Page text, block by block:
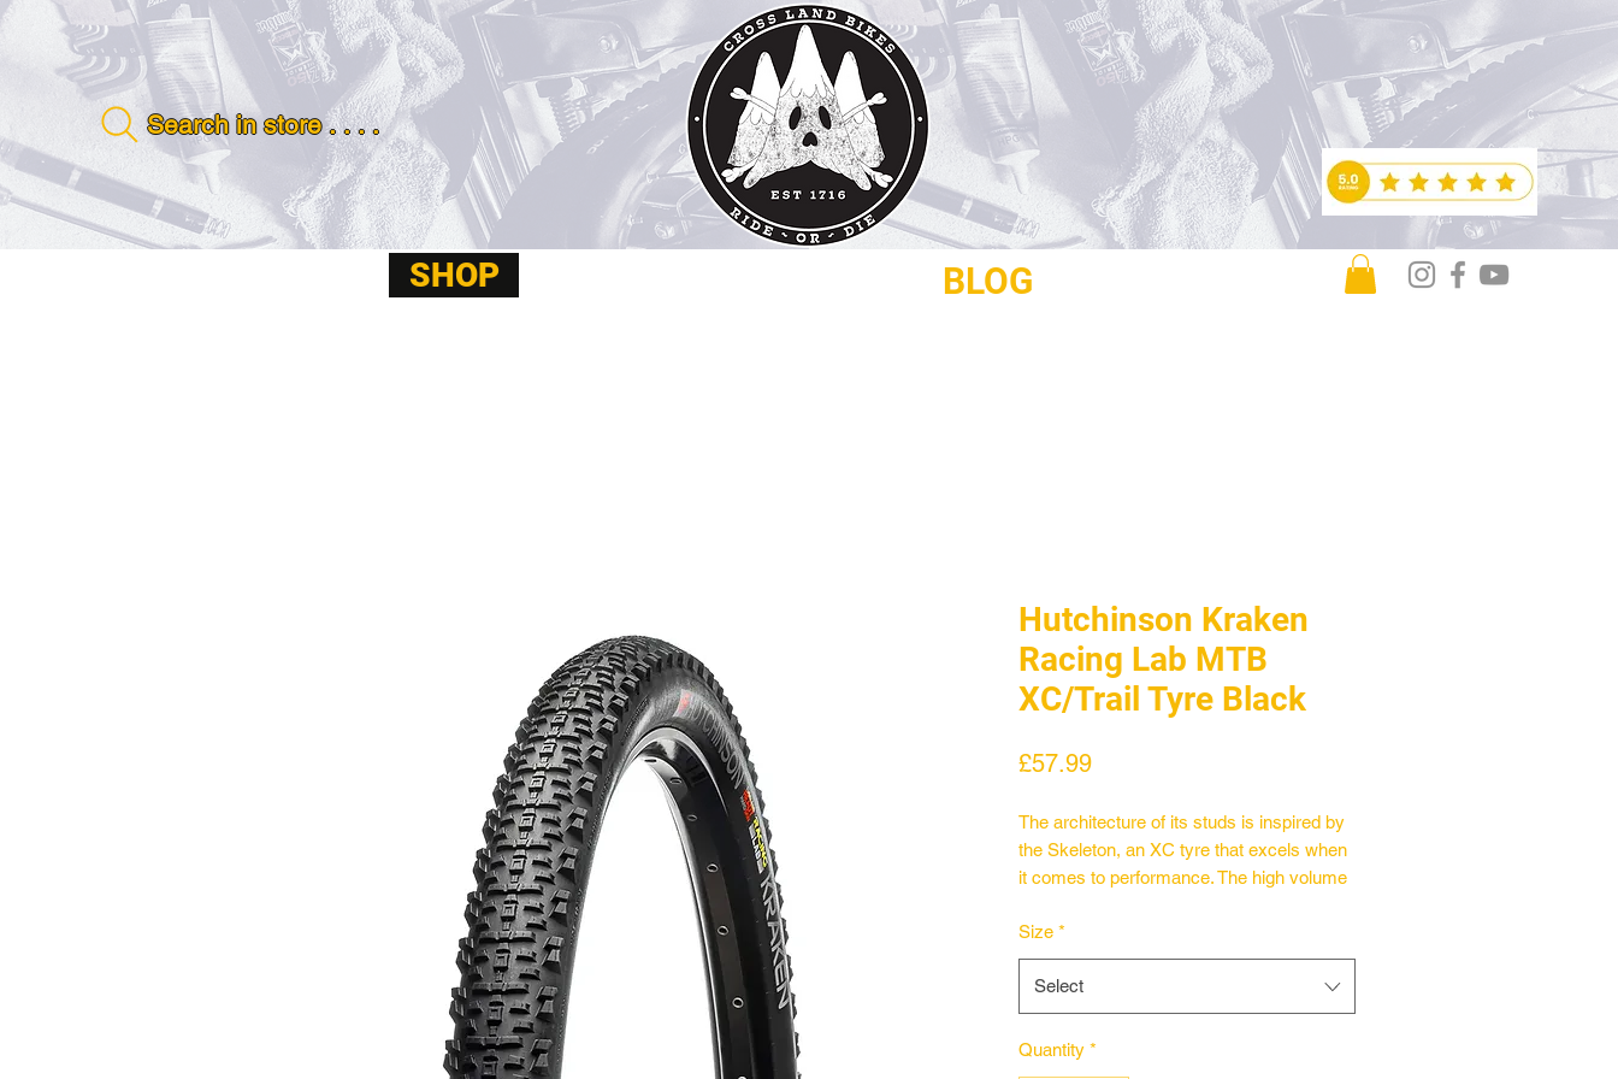
Search in store . . . .
SHOP BLOG
Hutchinson Kraken
Racing Lab MTB
XC/Trail Tyre Black
£57.99Price
The architecture of its studs is inspired by
the Skeleton, an XC tyre that excels when
it comes to performance. The high volume
reduced to bring maximum comfort and
peace of mind on the bumpiest of sections.
This ultra-versatile 66 TPI tyre features
Hardskin® bead-to-bead reinforcement,
the Kraken Racing Lab will meet the needs
of pure performance enthusiasts as well as
Size *
Select
Quantity *